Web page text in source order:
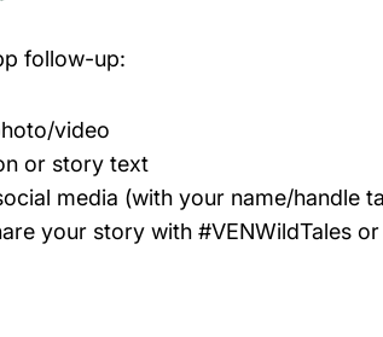
follow-up:
video
or story text
media (with your name/handle
your story with #VENWildTales